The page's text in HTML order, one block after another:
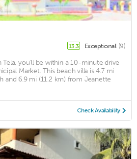
13.3 Exceptional (9)
Tela, you'll be within a 10-minute drive
Market. This beach villa is 4.7 mi
and 6.9 mi (11.2 km) from Jeanette
Check Availability